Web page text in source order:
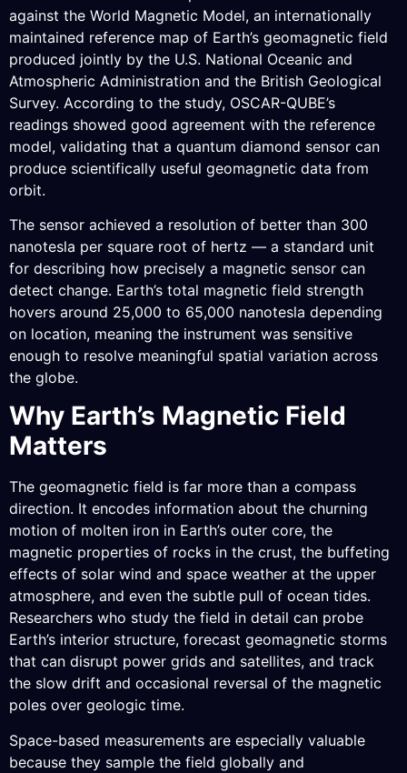
against the World Magnetic Model, an internationally
maintained reference map of Earth’s geomagnetic field
produced jointly by the U.S. National Oceanic and
Atmospheric Administration and the British Geological
Survey. According to the study, OSCAR-QUBE’s
readings showed good agreement with the reference
model, validating that a quantum diamond sensor can
produce scientifically useful geomagnetic data from
orbit.
The sensor achieved a resolution of better than 300
nanotesla per square root of hertz — a standard unit
for describing how precisely a magnetic sensor can
detect change. Earth’s total magnetic field strength
hovers around 25,000 to 65,000 nanotesla depending
on location, meaning the instrument was sensitive
enough to resolve meaningful spatial variation across
the globe.
Why Earth’s Magnetic Field
Matters
The geomagnetic field is far more than a compass
direction. It encodes information about the churning
motion of molten iron in Earth’s outer core, the
magnetic properties of rocks in the crust, the buffeting
effects of solar wind and space weather at the upper
atmosphere, and even the subtle pull of ocean tides.
Researchers who study the field in detail can probe
Earth’s interior structure, forecast geomagnetic storms
that can disrupt power grids and satellites, and track
the slow drift and occasional reversal of the magnetic
poles over geologic time.
Space-based measurements are especially valuable
because they sample the field globally and